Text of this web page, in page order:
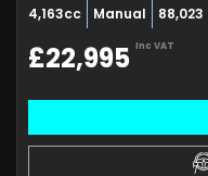
4,163cc Manual 88,023
£22,995 Inc VAT